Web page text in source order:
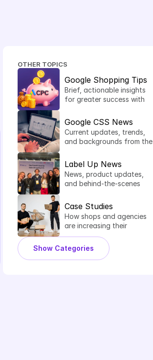
OTHER TOPICS
Google Shopping Tips
Brief, actionable insights
for greater success with
Google CSS News
Current updates, trends,
and backgrounds from the
shopping services.
Label Up News
News, product updates,
and behind-the-scenes
Case Studies
How shops and agencies
are increasing their
shopping performance
with Label Up.
Show Categories